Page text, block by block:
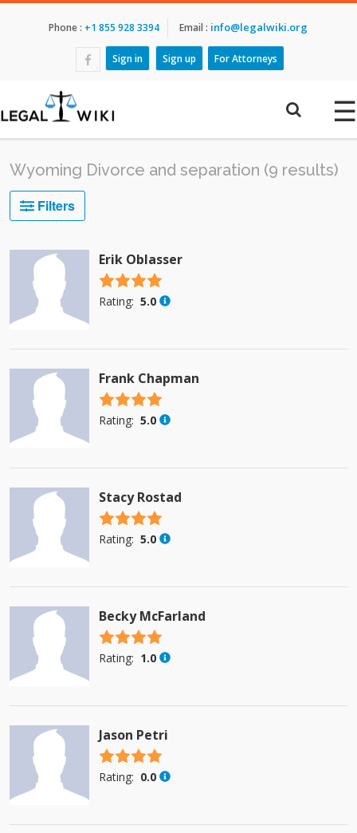
Phone : +1 855 928 3394 Email : info@legalwiki.org
Sign in Sign up For Attorneys
☰
Wyoming Divorce and separation (9 results)
Filters
Erik Oblasser
4.5 stars
Rating: 5.0
Frank Chapman
4.5 stars
Rating: 5.0
Stacy Rostad
4.5 stars
Rating: 5.0
Becky McFarland
4.5 stars
Rating: 1.0
Jason Petri
4.5 stars
Rating: 0.0